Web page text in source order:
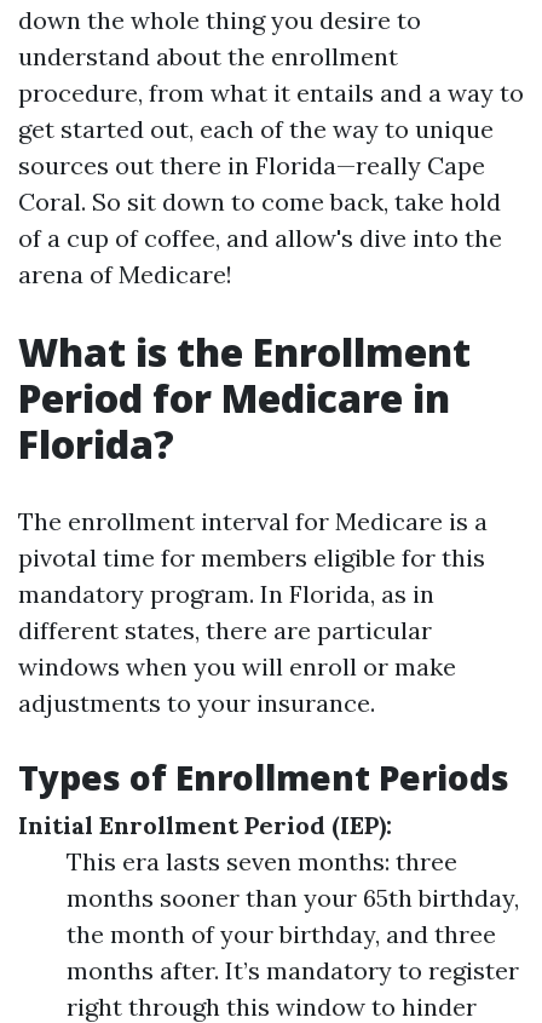
down the whole thing you desire to
understand about the enrollment
procedure, from what it entails and a way to
get started out, each of the way to unique
sources out there in Florida—really Cape
Coral. So sit down to come back, take hold
of a cup of coffee, and allow's dive into the
arena of Medicare!
What is the Enrollment
Period for Medicare in
Florida?
The enrollment interval for Medicare is a
pivotal time for members eligible for this
mandatory program. In Florida, as in
different states, there are particular
windows when you will enroll or make
adjustments to your insurance.
Types of Enrollment Periods
Initial Enrollment Period (IEP):
This era lasts seven months: three
months sooner than your 65th birthday,
the month of your birthday, and three
months after. It’s mandatory to register
right through this window to hinder